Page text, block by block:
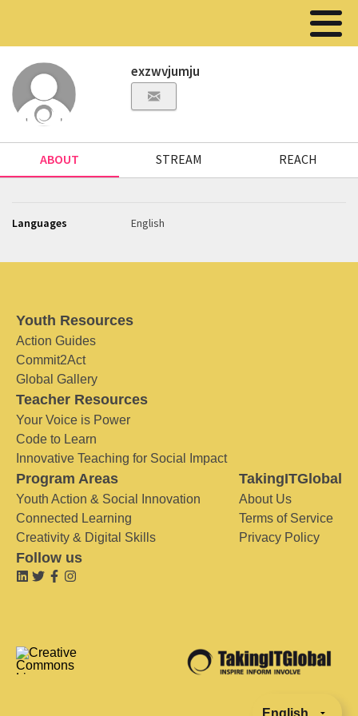
exzwvjumju
ABOUT STREAM REACH
Languages English
Youth Resources
Action Guides
Commit2Act
Global Gallery
Teacher Resources
Your Voice is Power
Code to Learn
Innovative Teaching for Social Impact
Program Areas
Youth Action & Social Innovation
Connected Learning
Creativity & Digital Skills
TakingITGlobal
About Us
Terms of Service
Privacy Policy
Follow us